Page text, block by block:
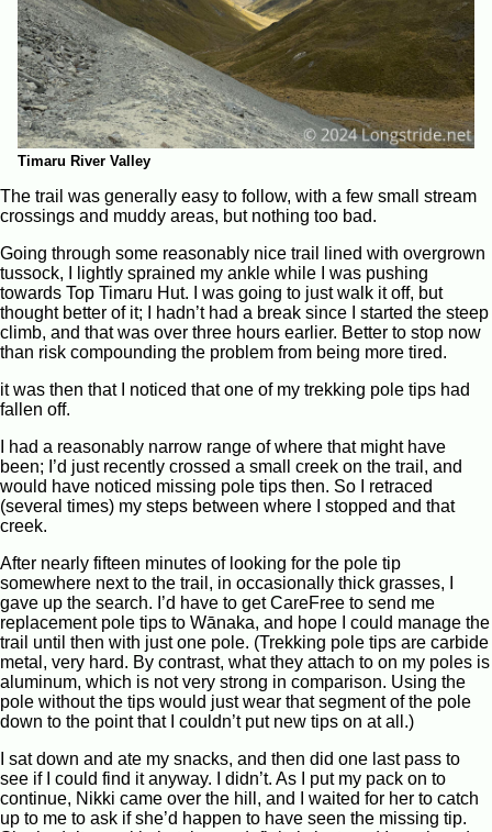
Timaru River Valley
The trail was generally easy to follow, with a few small stream
crossings and muddy areas, but nothing too bad.
Going through some reasonably nice trail lined with overgrown
tussock, I lightly sprained my ankle while I was pushing
towards Top Timaru Hut. I was going to just walk it off, but
thought better of it; I hadn’t had a break since I started the steep
climb, and that was over three hours earlier. Better to stop now
than risk compounding the problem from being more tired.
it was then that I noticed that one of my trekking pole tips had
fallen off.
I had a reasonably narrow range of where that might have
been; I’d just recently crossed a small creek on the trail, and
would have noticed missing pole tips then. So I retraced
(several times) my steps between where I stopped and that
creek.
After nearly fifteen minutes of looking for the pole tip
somewhere next to the trail, in occasionally thick grasses, I
gave up the search. I’d have to get CareFree to send me
replacement pole tips to Wānaka, and hope I could manage the
trail until then with just one pole. (Trekking pole tips are carbide
metal, very hard. By contrast, what they attach to on my poles is
aluminum, which is not very strong in comparison. Using the
pole without the tips would just wear that segment of the pole
down to the point that I couldn’t put new tips on at all.)
I sat down and ate my snacks, and then did one last pass to
see if I could find it anyway. I didn’t. As I put my pack on to
continue, Nikki came over the hill, and I waited for her to catch
up to me to ask if she’d happen to have seen the missing tip.